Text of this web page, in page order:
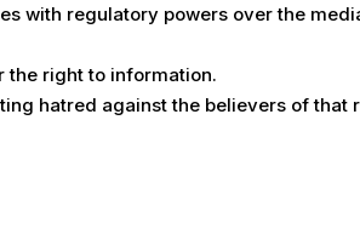
with regulatory powers over the
the right to information.
hatred against the believers of that